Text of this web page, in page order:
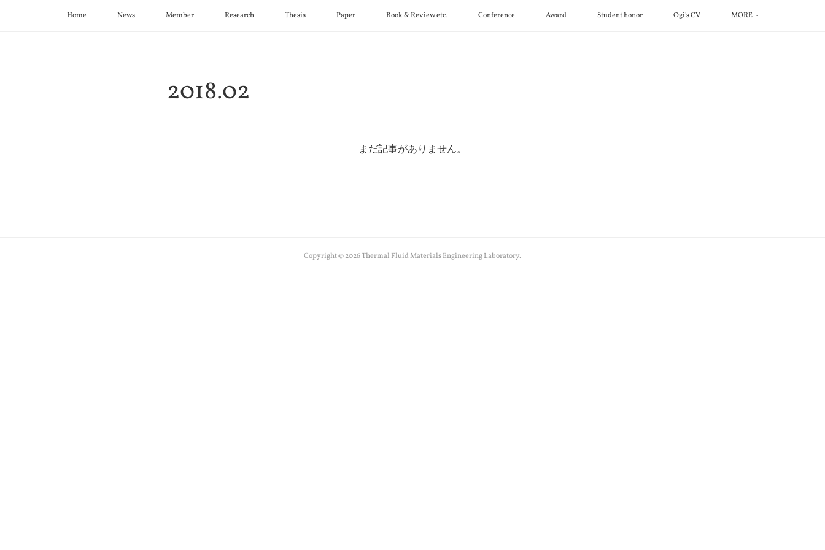
Home News Member Research Thesis Paper Book & Review etc. Conference Award Student honor Ogi's CV MORE
2018.02
まだ記事がありません。
Copyright ©2026Thermal Fluid Materials Engineering Laboratory.